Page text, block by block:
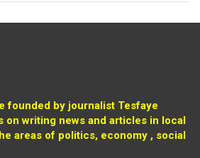
founded by journalist Tesfaye
on writing news and articles in local
areas of politics, economy , social